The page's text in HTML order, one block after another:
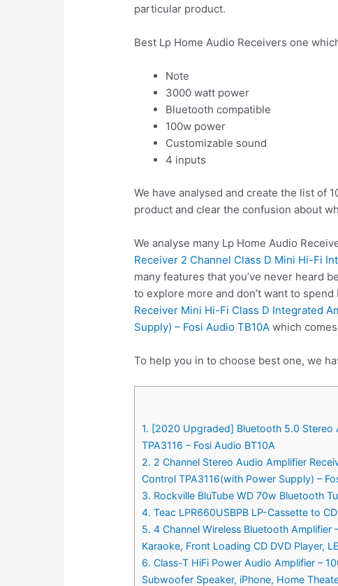
particular product.
Best Lp Home Audio Receivers one
Note
3000 watt power
Bluetooth compatible
100w power
Customizable sound
4 inputs
We have analysed and create the list of
product and clear the confusion about
We analyse many Lp Home Audio
Receiver 2 Channel Class D Mini Hi-Fi
many features that you’ve never heard
to explore more and don’t want to
Receiver Mini Hi-Fi Class D Integrated
Supply) – Fosi Audio TB10A which
To help you in to choose best one, we
1. [2020 Upgraded] Bluetooth 5.0 Stereo
TPA3116 – Fosi Audio BT10A
2. 2 Channel Stereo Audio Amplifier
Control TPA3116(with Power Supply) –
3. Rockville BluTube WD 70w Bluetooth
4. Teac LPR660USBPB LP-Cassette to
5. 4 Channel Wireless Bluetooth
Karaoke, Front Loading CD DVD Player,
6. Class-T HiFi Power Audio Amplifier –
Subwoofer Speaker, iPhone, Home